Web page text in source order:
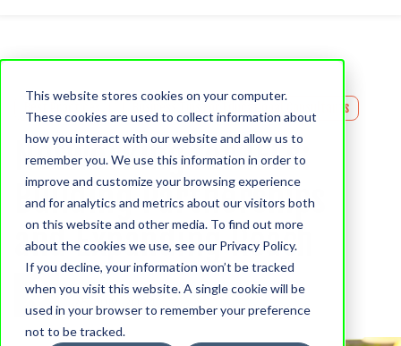
This website stores cookies on your computer.
These cookies are used to collect information about
how you interact with our website and allow us to
remember you. We use this information in order to
improve and customize your browsing experience
and for analytics and metrics about our visitors both
on this website and other media. To find out more
about the cookies we use, see our Privacy Policy.
If you decline, your information won’t be tracked
when you visit this website. A single cookie will be
used in your browser to remember your preference
not to be tracked.
Business Tips For Educational Consultants
Networking for IECs:
Building Partnerships
and Expanding Reach
Chelsea Harder
25 July, 2024